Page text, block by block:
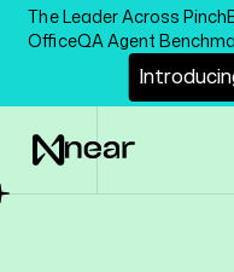
The Leader Across
OfficeQA Agent
Introducin